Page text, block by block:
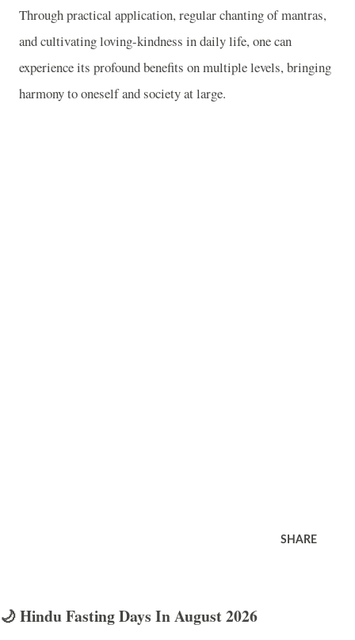
Through practical application, regular chanting of mantras,
and cultivating loving-kindness in daily life, one can
experience its profound benefits on multiple levels, bringing
harmony to oneself and society at large.
SHARE
🌙 Hindu Fasting Days In August 2026